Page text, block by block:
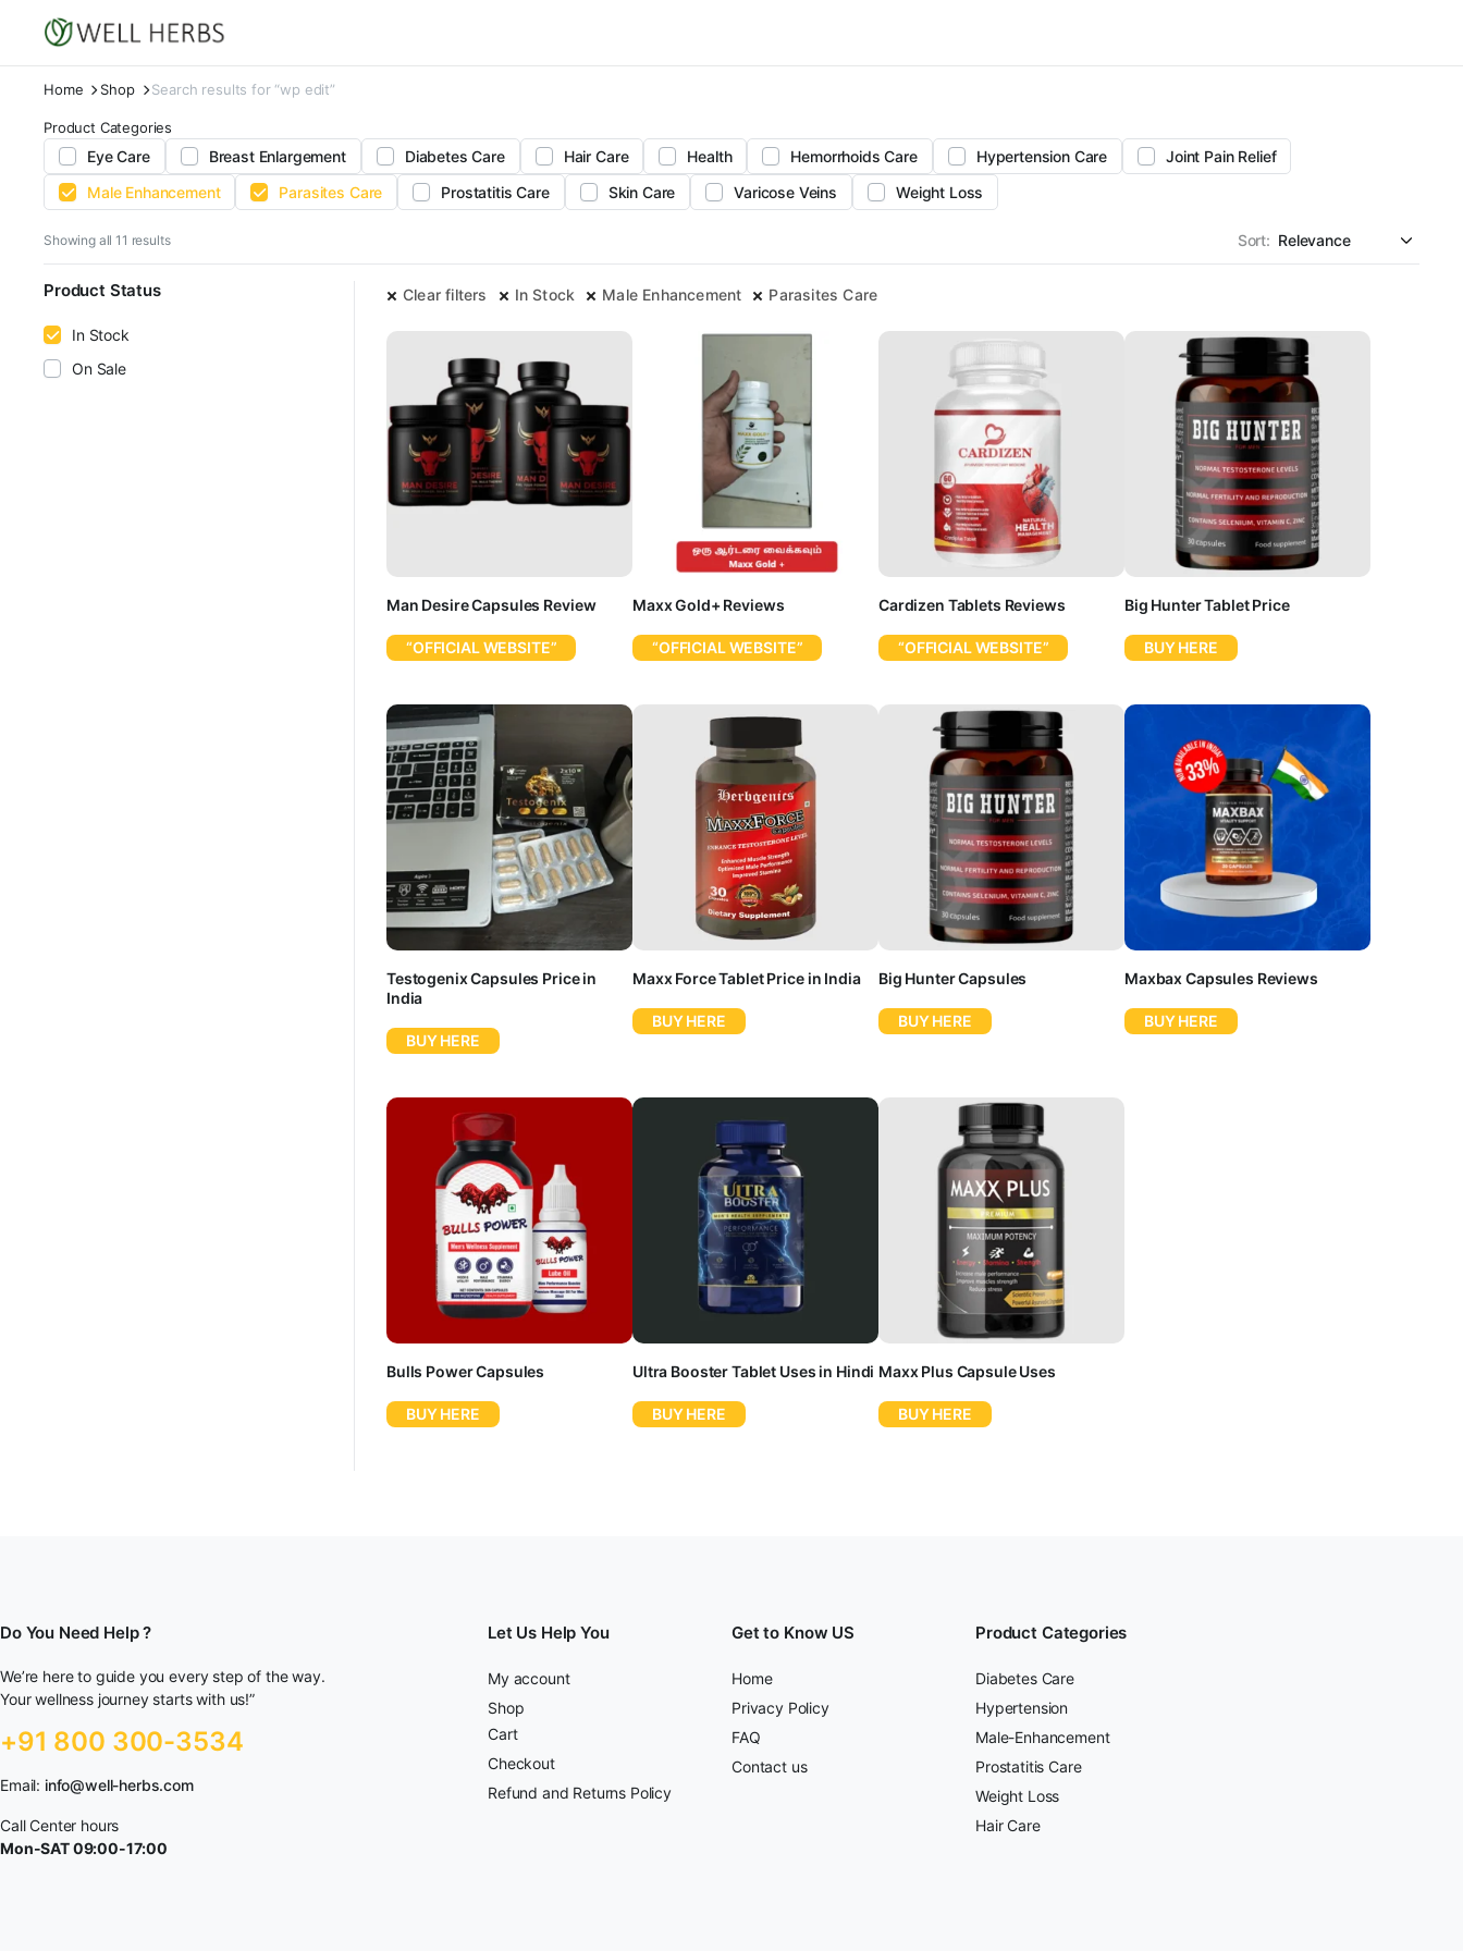
Home Shop Search results for “wp edit”
Product Categories
Eye Care Breast Enlargement Diabetes Care Hair Care Health Hemorrhoids Care Hypertension Care
Joint Pain Relief
Male Enhancement
Parasites Care Prostatitis Care Skin Care Varicose Veins Weight Loss
Showing all 11 resultsSorted
Sort:
Clear filters In Stock Male Enhancement Parasites Care
Man Desire Capsules Review
“OFFICIAL WEBSITE”
Maxx Gold+ Reviews
“OFFICIAL WEBSITE”
Cardizen Tablets Reviews
“OFFICIAL WEBSITE”
Big Hunter Tablet Price
BUY HERE
Testogenix Capsules Price in
India
BUY HERE
Maxx Force Tablet Price in India
BUY HERE
Big Hunter Capsules
BUY HERE
Maxbax Capsules Reviews
BUY HERE
Bulls Power Capsules
BUY HERE
Ultra Booster Tablet Uses in Hindi
BUY HERE
Maxx Plus Capsule Uses
BUY HERE
Product Status
In Stock
On Sale
Do You Need Help ?
We’re here to guide you every step of the way.
Your wellness journey starts with us!”
+91 800 300-3534
Email: info@well-herbs.com
Call Center hours
Mon-SAT 09:00-17:00
Let Us Help You
My account
Shop
Cart
Checkout
Refund and Returns Policy
Get to Know US
Home
Privacy Policy
FAQ
Contact us
Product Categories
Diabetes Care
Hypertension
Male-Enhancement
Prostatitis Care
Weight Loss
Hair Care